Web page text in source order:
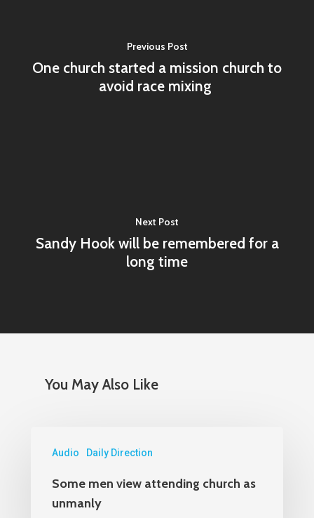
Previous Post
One church started a mission church to
avoid race mixing
Next Post
Sandy Hook will be remembered for a
long time
You May Also Like
Audio Daily Direction
Some men view attending church as
unmanly
Shop
Marketing
PO Box 436987